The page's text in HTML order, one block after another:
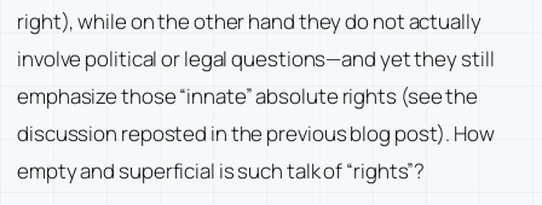
right), while on the other hand they do not actually
involve political or legal questions—and yet they still
emphasize those “innate” absolute rights (see the
discussion reposted in the previous blog post). How
empty and superficial is such talk of “rights”?